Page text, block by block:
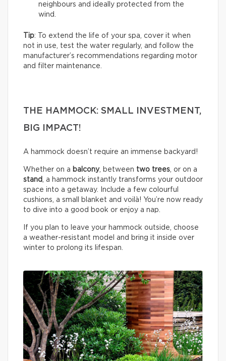
neighbours and ideally protected from the
wind.
Tip: To extend the life of your spa, cover it when
not in use, test the water regularly, and follow the
manufacturer’s recommendations regarding motor
and filter maintenance.
THE HAMMOCK: SMALL INVESTMENT,
BIG IMPACT!
A hammock doesn’t require an immense backyard!
Whether on a balcony, between two trees , or on a
stand
, a hammock instantly transforms your outdoor
space into a getaway. Include a few colourful
cushions, a small blanket and voilà! You’re now ready
to dive into a good book or enjoy a nap.
If you plan to leave your hammock outside, choose
a weather-resistant model and bring it inside over
winter to prolong its lifespan.